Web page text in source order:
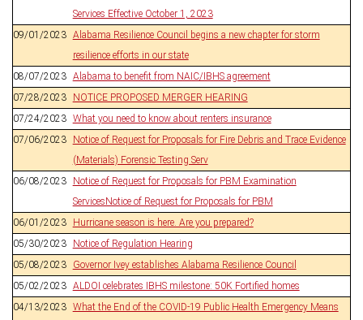
Services Effective October 1, 2023
09/01/2023 Alabama Resilience Council begins a new chapter for storm
resilience efforts in our state
08/07/2023 Alabama to benefit from NAIC/IBHS agreement
07/28/2023
NOTICE PROPOSED MERGER HEARING
07/24/2023 What you need to know about renters insurance
07/06/2023
Notice of Request for Proposals for Fire Debris and Trace Evidence
(Materials) Forensic Testing Serv
06/08/2023
Notice of Request for Proposals for PBM Examination
ServicesNotice of Request for Proposals for PBM
06/01/2023
Hurricane season is here. Are you prepared?
05/30/2023
Notice of Regulation Hearing
05/08/2023
Governor Ivey establishes Alabama Resilience Council
05/02/2023 ALDOI celebrates IBHS milestone: 50K Fortified homes
04/13/2023 What the End of the COVID-19 Public Health Emergency Means